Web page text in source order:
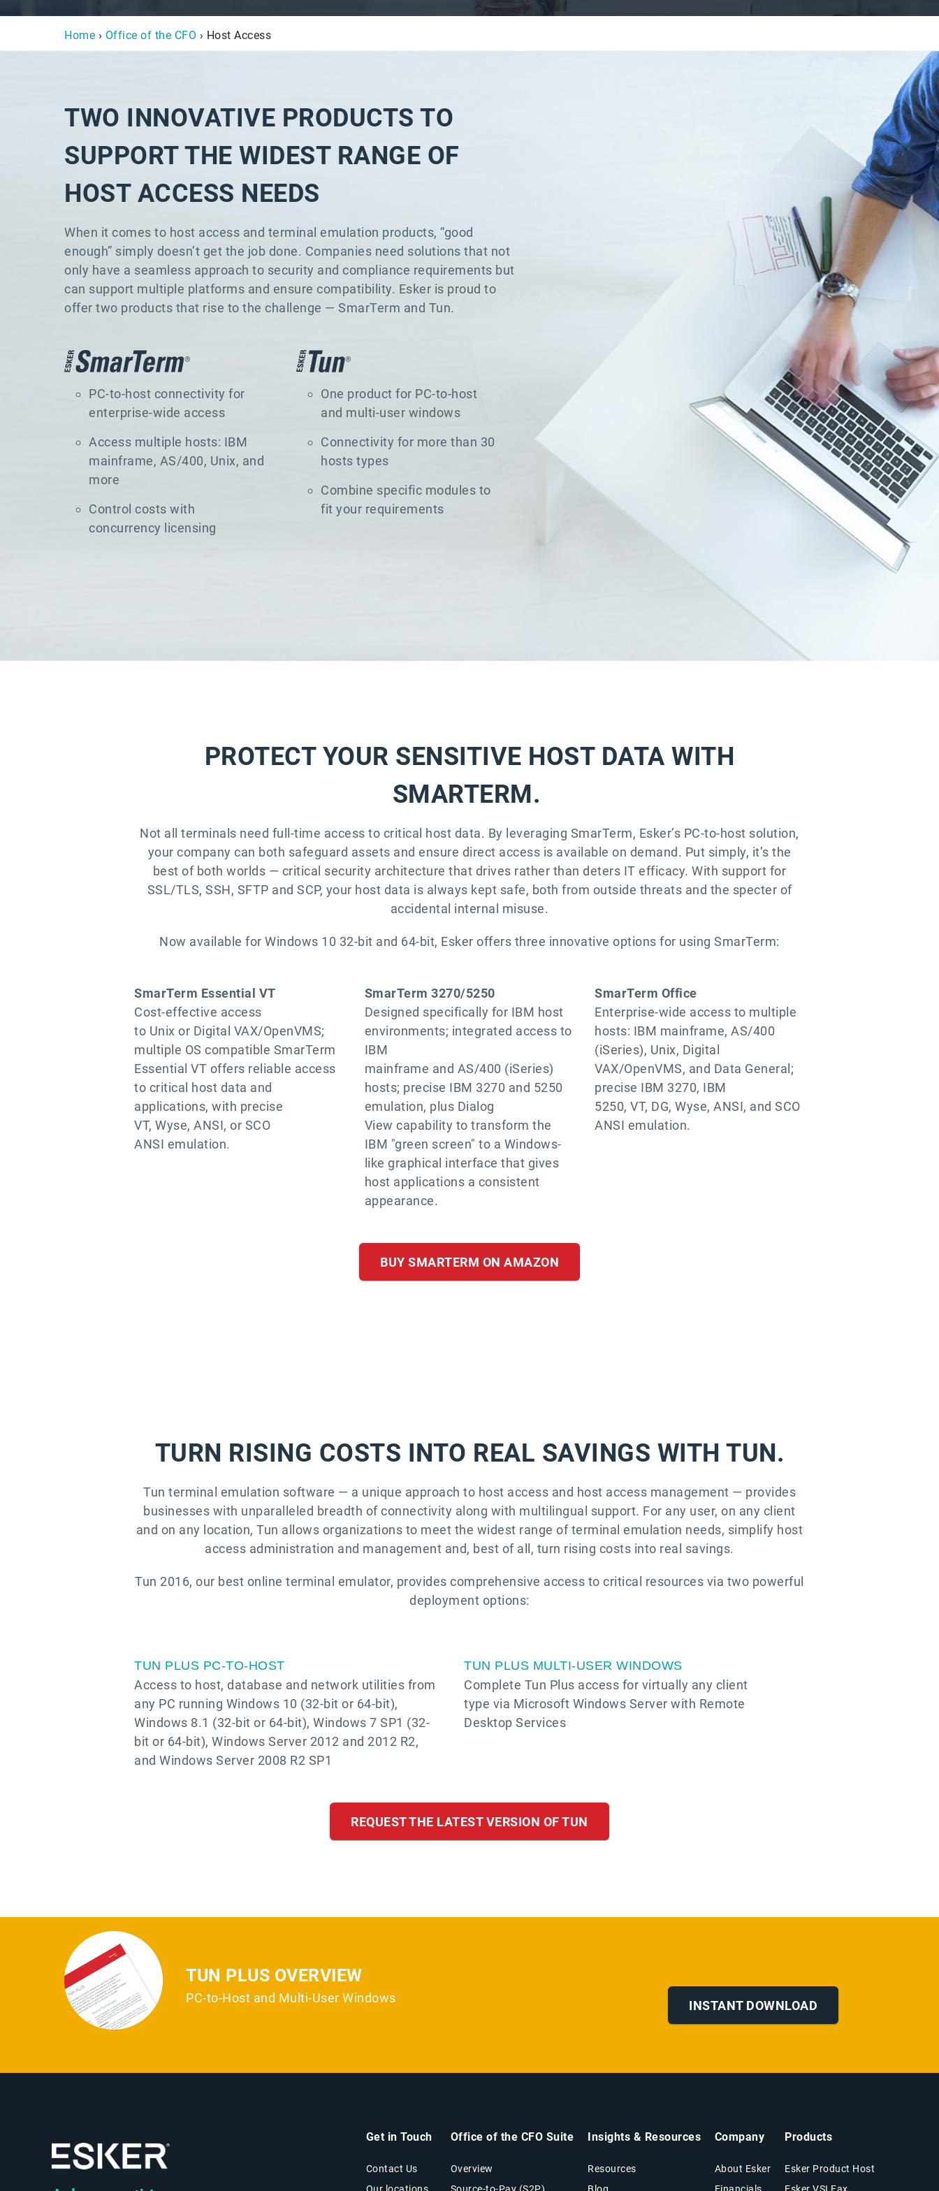
Home › Office of the CFO › Host Access
TWO INNOVATIVE PRODUCTS TO
SUPPORT THE WIDEST RANGE OF
HOST ACCESS NEEDS
When it comes to host access and terminal emulation products, “good
enough” simply doesn’t get the job done. Companies need solutions that not
only have a seamless approach to security and compliance requirements but
can support multiple platforms and ensure compatibility. Esker is proud to
offer two products that rise to the challenge — SmarTerm and Tun.
PC-to-host connectivity for
enterprise-wide access
Access multiple hosts: IBM
mainframe, AS/400, Unix, and
more
Control costs with
concurrency licensing
One product for PC-to-host
and multi-user windows
Connectivity for more than 30
hosts types
Combine specific modules to
fit your requirements
PROTECT YOUR SENSITIVE HOST DATA WITH
SMARTERM.
Not all terminals need full-time access to critical host data. By leveraging SmarTerm, Esker’s PC-to-host solution,
your company can both safeguard assets and ensure direct access is available on demand. Put simply, it’s the
best of both worlds — critical security architecture that drives rather than deters IT efficacy. With support for
SSL/TLS, SSH, SFTP and SCP, your host data is always kept safe, both from outside threats and the specter of
accidental internal misuse.
Now available for Windows 10 32-bit and 64-bit, Esker offers three innovative options for using SmarTerm:
SmarTerm Essential VT
Cost-effective access
to Unix or Digital VAX/OpenVMS;
multiple OS compatible SmarTerm
Essential VT offers reliable access
to critical host data and
applications, with precise
VT, Wyse, ANSI, or SCO
ANSI emulation.
SmarTerm 3270/5250
Designed specifically for IBM host
environments; integrated access to
IBM
mainframe and AS/400 (iSeries)
hosts; precise IBM 3270 and 5250
emulation, plus Dialog
View capability to transform the
IBM "green screen" to a Windows-
like graphical interface that gives
host applications a consistent
appearance.
SmarTerm Office
Enterprise-wide access to multiple
hosts: IBM mainframe, AS/400
(iSeries), Unix, Digital
VAX/OpenVMS, and Data General;
precise IBM 3270, IBM
5250, VT, DG, Wyse, ANSI, and SCO
ANSI emulation.
BUY SMARTERM ON AMAZON
TURN RISING COSTS INTO REAL SAVINGS WITH TUN.
Tun terminal emulation software — a unique approach to host access and host access management — provides
businesses with unparalleled breadth of connectivity along with multilingual support. For any user, on any client
and on any location, Tun allows organizations to meet the widest range of terminal emulation needs, simplify host
access administration and management and, best of all, turn rising costs into real savings.
Tun 2016, our best online terminal emulator, provides comprehensive access to critical resources via two powerful
deployment options:
TUN PLUS PC-TO-HOST
Access to host, database and network utilities from
any PC running Windows 10 (32-bit or 64-bit),
Windows 8.1 (32-bit or 64-bit), Windows 7 SP1 (32-
bit or 64-bit), Windows Server 2012 and 2012 R2,
and Windows Server 2008 R2 SP1
TUN PLUS MULTI-USER WINDOWS
Complete Tun Plus access for virtually any client
type via Microsoft Windows Server with Remote
Desktop Services
REQUEST THE LATEST VERSION OF TUN
TUN PLUS OVERVIEW
PC-to-Host and Multi-User Windows
INSTANT DOWNLOAD
Get in Touch
Contact Us
Our locations
Office of the CFO Suite
Overview
Source-to-Pay (S2P)
Insights & Resources
Resources
Blog
Company
About Esker
Financials
Products
Esker Product Host
Esker VSI Fax